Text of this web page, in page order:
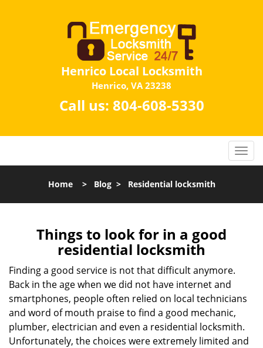
Henrico Local Locksmith
Henrico, VA 23238
Call us: 804-608-5330
Home> Blog> Residential locksmith
Things to look for in a good
residential locksmith
Finding a good service is not that difficult anymore.
Back in the age when we did not have internet and
smartphones, people often relied on local technicians
and word of mouth praise to find a good mechanic,
plumber, electrician and even a residential locksmith.
Unfortunately, the choices were extremely limited and